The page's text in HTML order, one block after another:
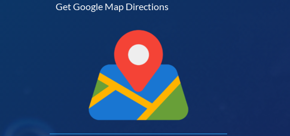
Get Google Map Directions